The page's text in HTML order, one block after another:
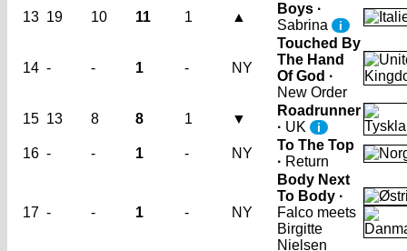
13 19 10 11 1 ▲
Boys ·
Sabrina
i
14 - - 1 - NY
Touched By
The Hand
Of God ·
New Order
15 13 8 8 1 ▼
Roadrunner
· UK i
16 - - 1 - NY
To The Top
· Return
17 - - 1 - NY
Body Next
To Body ·
Falco meets
Birgitte
Nielsen